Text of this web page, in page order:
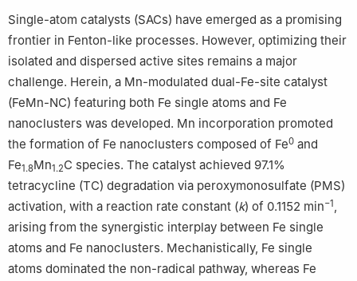
Single-atom catalysts (SACs) have emerged as a promising
frontier in Fenton-like processes. However, optimizing their
isolated and dispersed active sites remains a major
challenge. Herein, a Mn-modulated dual-Fe-site catalyst
(FeMn-NC) featuring both Fe single atoms and Fe
nanoclusters was developed. Mn incorporation promoted
the formation of Fe nanoclusters composed of Fe0 and
Fe1.8Mn1.2C species. The catalyst achieved 97.1%
tetracycline (TC) degradation via peroxymonosulfate (PMS)
activation, with a reaction rate constant (k) of 0.1152 min−1,
arising from the synergistic interplay between Fe single
atoms and Fe nanoclusters. Mechanistically, Fe single
atoms dominated the non-radical pathway, whereas Fe